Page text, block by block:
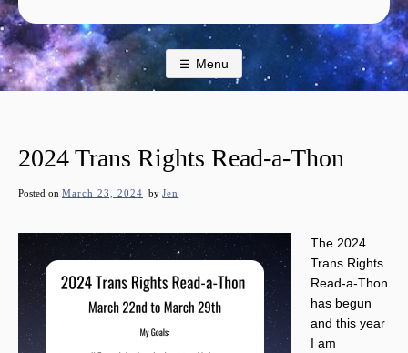
Menu
2024 Trans Rights Read-a-Thon
Posted on March 23, 2024 byJen
The 2024
Trans Rights
Read-a-Thon
has begun
and this year
I am